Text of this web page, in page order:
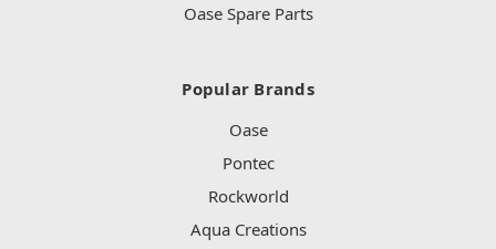
Oase Spare Parts
Popular Brands
Oase
Pontec
Rockworld
Aqua Creations